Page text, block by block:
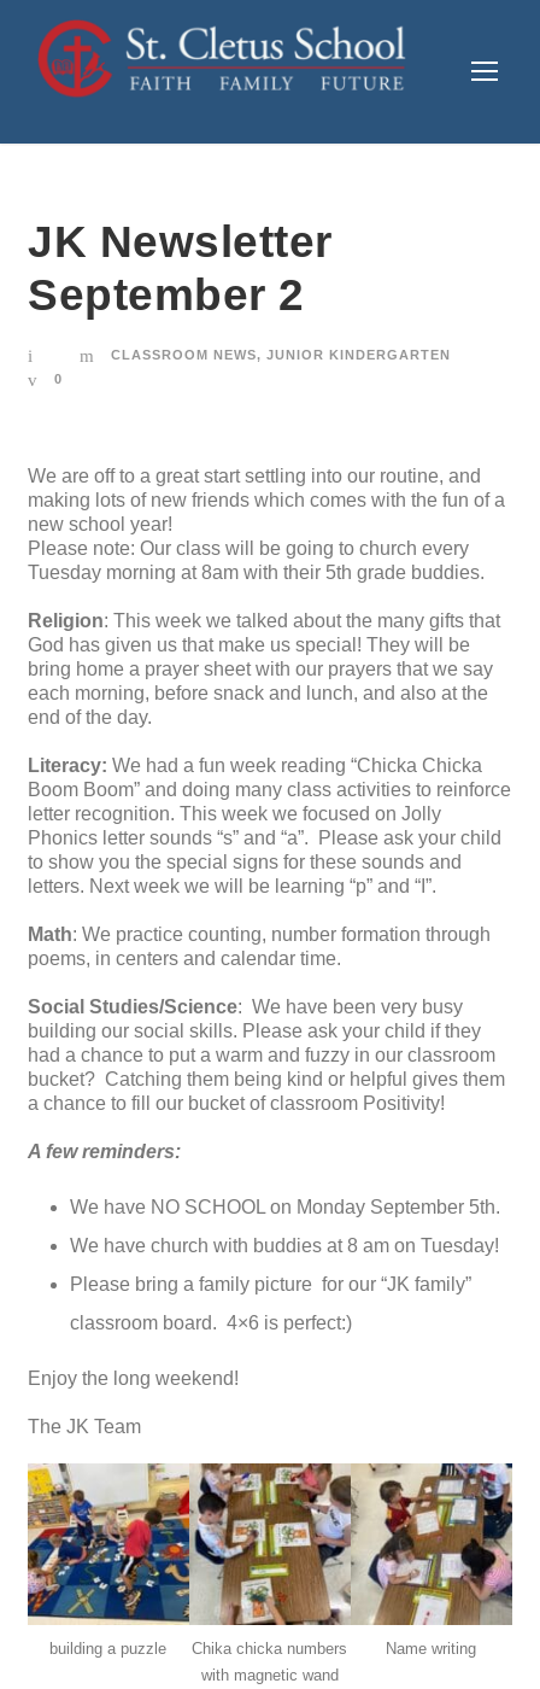
JK Newsletter
September 2
CLASSROOM NEWS, JUNIOR KINDERGARTEN
0
We are off to a great start settling into our routine, and
making lots of new friends which comes with the fun of a
new school year!
Please note: Our class will be going to church every
Tuesday morning at 8am with their 5th grade buddies.
Religion: This week we talked about the many gifts that
God has given us that make us special! They will be
bring home a prayer sheet with our prayers that we say
each morning, before snack and lunch, and also at the
end of the day.
Literacy: We had a fun week reading “Chicka Chicka
Boom Boom” and doing many class activities to reinforce
letter recognition. This week we focused on Jolly
Phonics letter sounds “s” and “a”. Please ask your child
to show you the special signs for these sounds and
letters. Next week we will be learning “p” and “I”.
Math: We practice counting, number formation through
poems, in centers and calendar time.
Social Studies/Science: We have been very busy
building our social skills. Please ask your child if they
had a chance to put a warm and fuzzy in our classroom
bucket? Catching them being kind or helpful gives them
a chance to fill our bucket of classroom Positivity!
A few reminders:
We have NO SCHOOL on Monday September 5th.
We have church with buddies at 8 am on Tuesday!
Please bring a family picture for our “JK family”
classroom board. 4×6 is perfect:)
Enjoy the long weekend!
The JK Team
building a puzzle
Chika chicka numbers
with magnetic wand
Name writing